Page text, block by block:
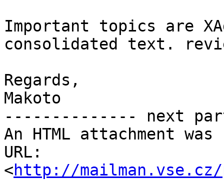
Important topics are
consolidated text.
Regards,
Makoto
-------------- next
An HTML attachment
URL:
<http://mailman.vse.cz/